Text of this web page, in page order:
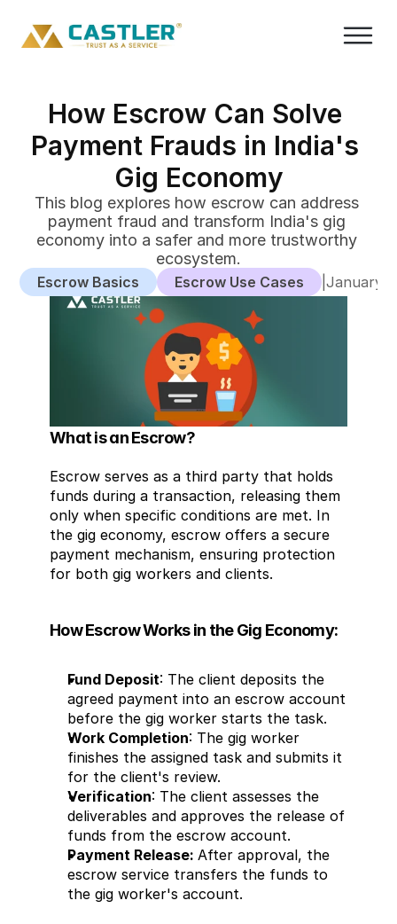
How Escrow Can Solve
Payment Frauds in India's
Gig Economy
This blog explores how escrow can address
payment fraud and transform India's gig
economy into a safer and more trustworthy
ecosystem.
Escrow Basics Escrow Use Cases |January
What is an Escrow?
Escrow serves as a third party that holds
funds during a transaction, releasing them
only when specific conditions are met. In
the gig economy, escrow offers a secure
payment mechanism, ensuring protection
for both gig workers and clients.
How Escrow Works in the Gig Economy:
Fund Deposit: The client deposits the
agreed payment into an escrow account
before the gig worker starts the task.
Work Completion: The gig worker
finishes the assigned task and submits it
for the client's review.
Verification: The client assesses the
deliverables and approves the release of
funds from the escrow account.
Payment Release: After approval, the
escrow service transfers the funds to
the gig worker's account.